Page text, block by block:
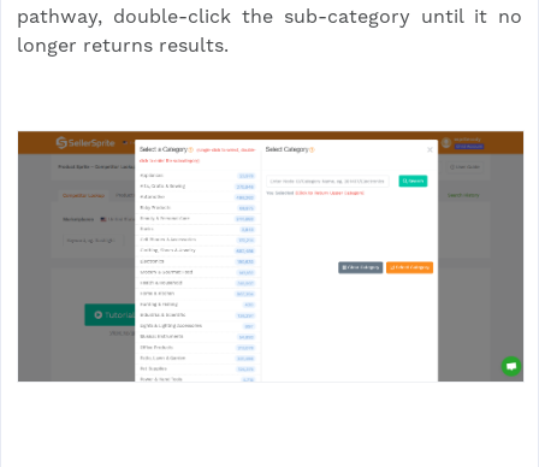
pathway, double-click the sub-category until it no
longer returns results.